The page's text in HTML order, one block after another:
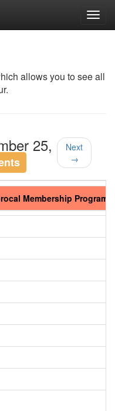
allows you to see all
25,
Next
→
Membership Program